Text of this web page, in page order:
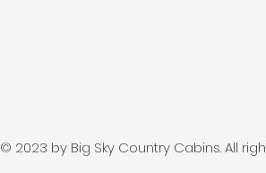
© 2023 by Big Sky Country Cabins. All